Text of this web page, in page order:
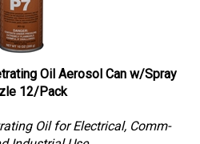
Oil Aerosol Can w/Spray
12/Pack
Oil for Electrical, Comm-
Industrial Use